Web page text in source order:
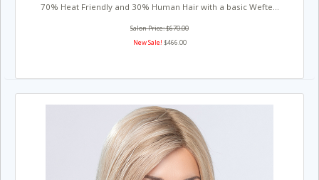
70% Heat Friendly and 30% Human Hair with a basic Wefte...
Salon Price: $670.00
New Sale! $466.00